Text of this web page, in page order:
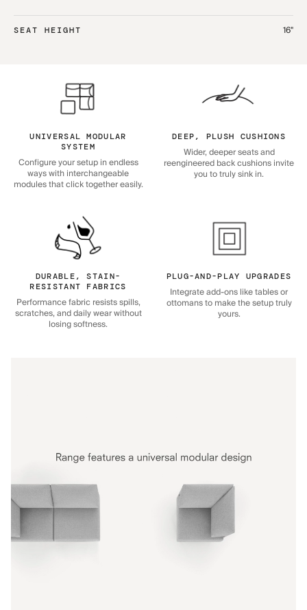
SEAT HEIGHT 16"
UNIVERSAL MODULAR
SYSTEM
Configure your setup in endless
ways with interchangeable
modules that click together easily.
DEEP, PLUSH CUSHIONS
Wider, deeper seats and
reengineered back cushions invite
you to truly sink in.
DURABLE, STAIN-
RESISTANT FABRICS
Performance fabric resists spills,
scratches, and daily wear without
losing softness.
PLUG-AND-PLAY UPGRADES
Integrate add-ons like tables or
ottomans to make the setup truly
yours.